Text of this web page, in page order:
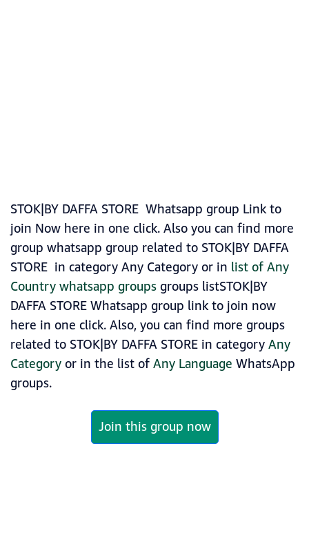
STOK|BY DAFFA STORE Whatsapp group Link to
join Now here in one click. Also you can find more
group whatsapp group related to STOK|BY DAFFA
STORE in category Any Category or in list of Any
Country whatsapp groupsgroups listSTOK|BY
DAFFA STORE Whatsapp group link to join now
here in one click. Also, you can find more groups
related to STOK|BY DAFFA STORE in categoryAny
Categoryor in the list ofAny Language WhatsApp
groups.
Join this group now